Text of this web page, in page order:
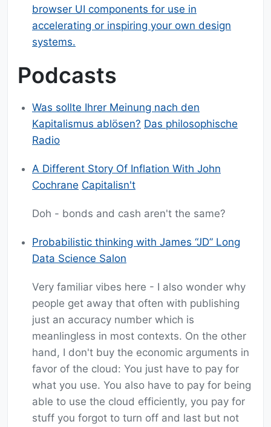
browser UI components for use in
accelerating or inspiring your own design
systems.
Podcasts
Was sollte Ihrer Meinung nach den
Kapitalismus ablösen? Das philosophische
Radio
A Different Story Of Inflation With John
Cochrane Capitalisn't
Doh - bonds and cash aren't the same?
Probabilistic thinking with James “JD” Long
Data Science Salon
Very familiar vibes here - I also wonder why
people get away that often with publishing
just an accuracy number which is
meanlingless in most contexts. On the other
hand, I don't buy the economic arguments in
favor of the cloud: You just have to pay for
what you use. You also have to pay for being
able to use the cloud efficiently, you pay for
stuff you forgot to turn off and last but not